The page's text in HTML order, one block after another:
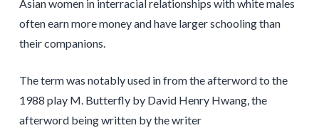
Asian women in interracial relationships with white males
often earn more money and have larger schooling than
their companions.
The term was notably used in from the afterword to the
1988 play M. Butterfly by David Henry Hwang, the
afterword being written by the writer